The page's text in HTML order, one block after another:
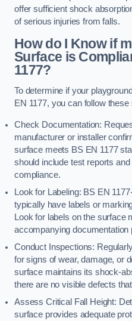
offer sufficient shock
of serious injuries from falls.
How do I Know if
Surface is
1177?
To determine if your
EN 1177, you can follow these
Check Documentation:
manufacturer or installer
surface meets BS EN 1177
should include test reports
compliance.
Look for Labeling: BS EN
typically have labels or
Look for labels on the surface
accompanying documentation
Conduct Inspections:
for signs of wear, damage, or
surface maintains its shock-
there are no visible defects
Assess Critical Fall Height:
surface provides adequate